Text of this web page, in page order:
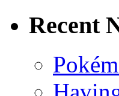
Recent